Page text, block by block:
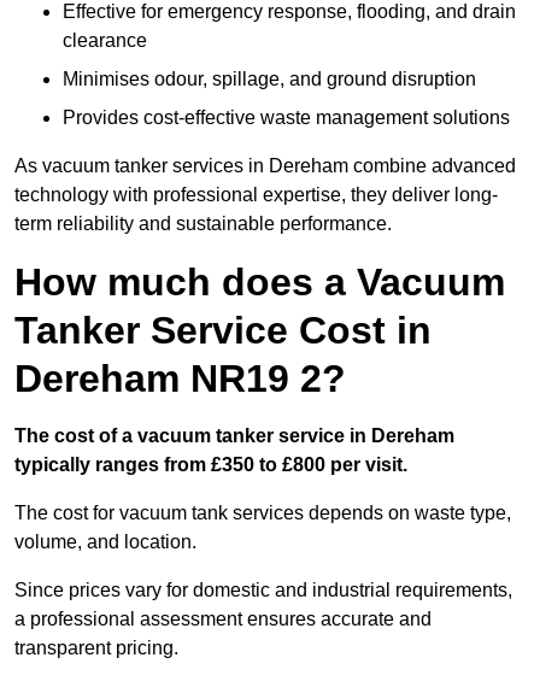
Effective for emergency response, flooding, and drain
clearance
Minimises odour, spillage, and ground disruption
Provides cost-effective waste management solutions
As vacuum tanker services in Dereham combine advanced
technology with professional expertise, they deliver long-
term reliability and sustainable performance.
How much does a Vacuum
Tanker Service Cost in
Dereham NR19 2?
The cost of a vacuum tanker service in Dereham
typically ranges from £350 to £800 per visit.
The cost for vacuum tank services depends on waste type,
volume, and location.
Since prices vary for domestic and industrial requirements,
a professional assessment ensures accurate and
transparent pricing.